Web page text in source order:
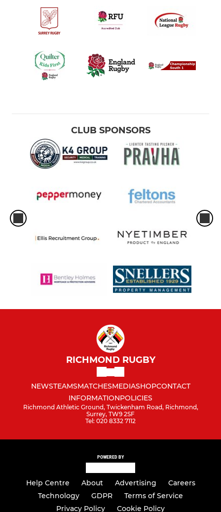
Adult Social Touch
Walking Rugby
RICHMOND YOUTH
Boys Under 12
Boys Under 14
Boys Under 15
Boys Under 16
Boys Colts (U17/18)
Richmond Minis Section
Richmond Minis Festival
Richmond Minis Girls
Pre-Reception/Nursery
Under 7s
CLUB SPONSORS
RICHMOND RUGBY
NEWSTEAMSMATCHESMEDIASHOPCONTACT
INFORMATIONPOLICIES
Richmond Athletic Ground, Twickenham Road, Richmond,
Surrey, TW9 2SF
Tel: 020 8332 7112
POWERED BY
Help Centre About Advertising
Careers
Technology
GDPR
Terms of Service
Privacy Policy
Cookie Policy